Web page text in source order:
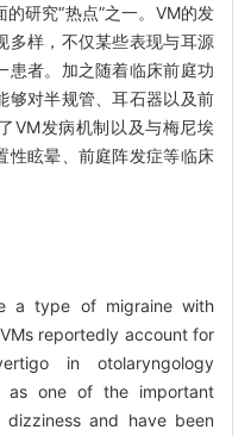
研究“热点”之一。VM的发
多样，不仅某些表现与耳源
患者。加之随着临床前庭功
够对半规管、耳石器以及前
VM发病机制以及与梅尼埃
性眩晕、前庭阵发症等临床
a type of migraine with
reportedly account for
in otolaryngology
as one of the important
and have been